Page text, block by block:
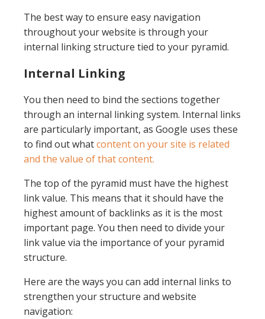
The best way to ensure easy navigation
throughout your website is through your
internal linking structure tied to your pyramid.
Internal Linking
You then need to bind the sections together
through an internal linking system. Internal links
are particularly important, as Google uses these
to find out whatcontent on your site is related
and the value of that content.
The top of the pyramid must have the highest
link value. This means that it should have the
highest amount of backlinks as it is the most
important page. You then need to divide your
link value via the importance of your pyramid
structure.
Here are the ways you can add internal links to
strengthen your structure and website
navigation: